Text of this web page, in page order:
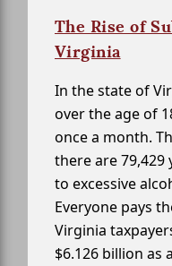
The Rise of
Virginia
In the state of
over the age of
once a month.
there are
to excessive
Everyone pays
Virginia
$6.126 billion as